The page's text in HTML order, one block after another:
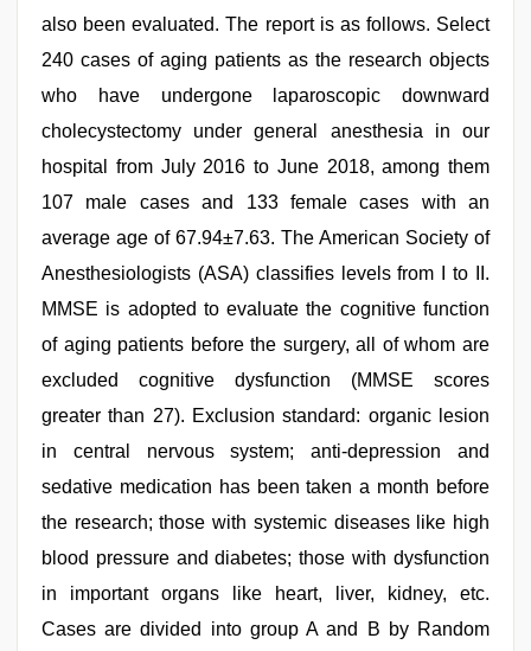
also been evaluated. The report is as follows. Select
240 cases of aging patients as the research objects
who have undergone laparoscopic downward
cholecystectomy under general anesthesia in our
hospital from July 2016 to June 2018, among them
107 male cases and 133 female cases with an
average age of 67.94±7.63. The American Society of
Anesthesiologists (ASA) classifies levels from I to II.
MMSE is adopted to evaluate the cognitive function
of aging patients before the surgery, all of whom are
excluded cognitive dysfunction (MMSE scores
greater than 27). Exclusion standard: organic lesion
in central nervous system; anti-depression and
sedative medication has been taken a month before
the research; those with systemic diseases like high
blood pressure and diabetes; those with dysfunction
in important organs like heart, liver, kidney, etc.
Cases are divided into group A and B by Random